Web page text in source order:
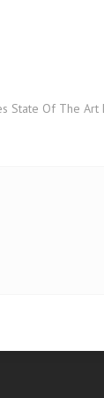
State Of The Art